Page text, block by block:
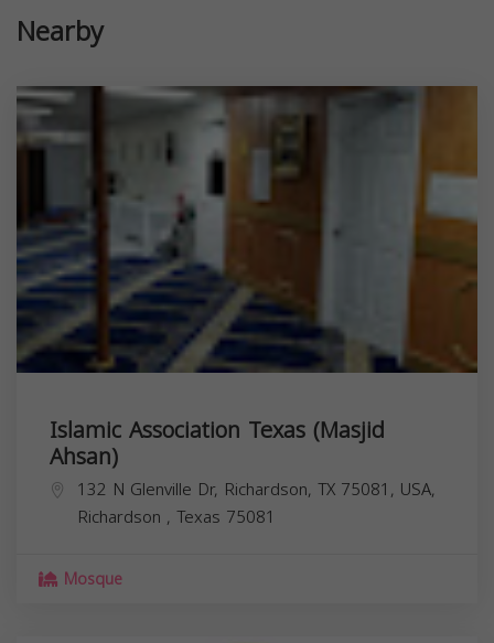
Nearby
Islamic Association Texas (Masjid
Ahsan)
132 N Glenville Dr, Richardson, TX 75081, USA,
Richardson , Texas 75081
Mosque